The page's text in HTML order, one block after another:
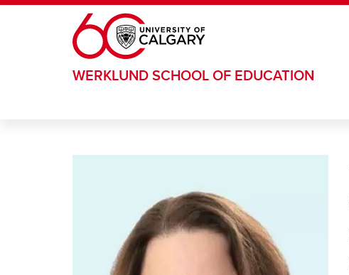
Skip to main content
WERKLUND SCHOOL OF EDUCATION